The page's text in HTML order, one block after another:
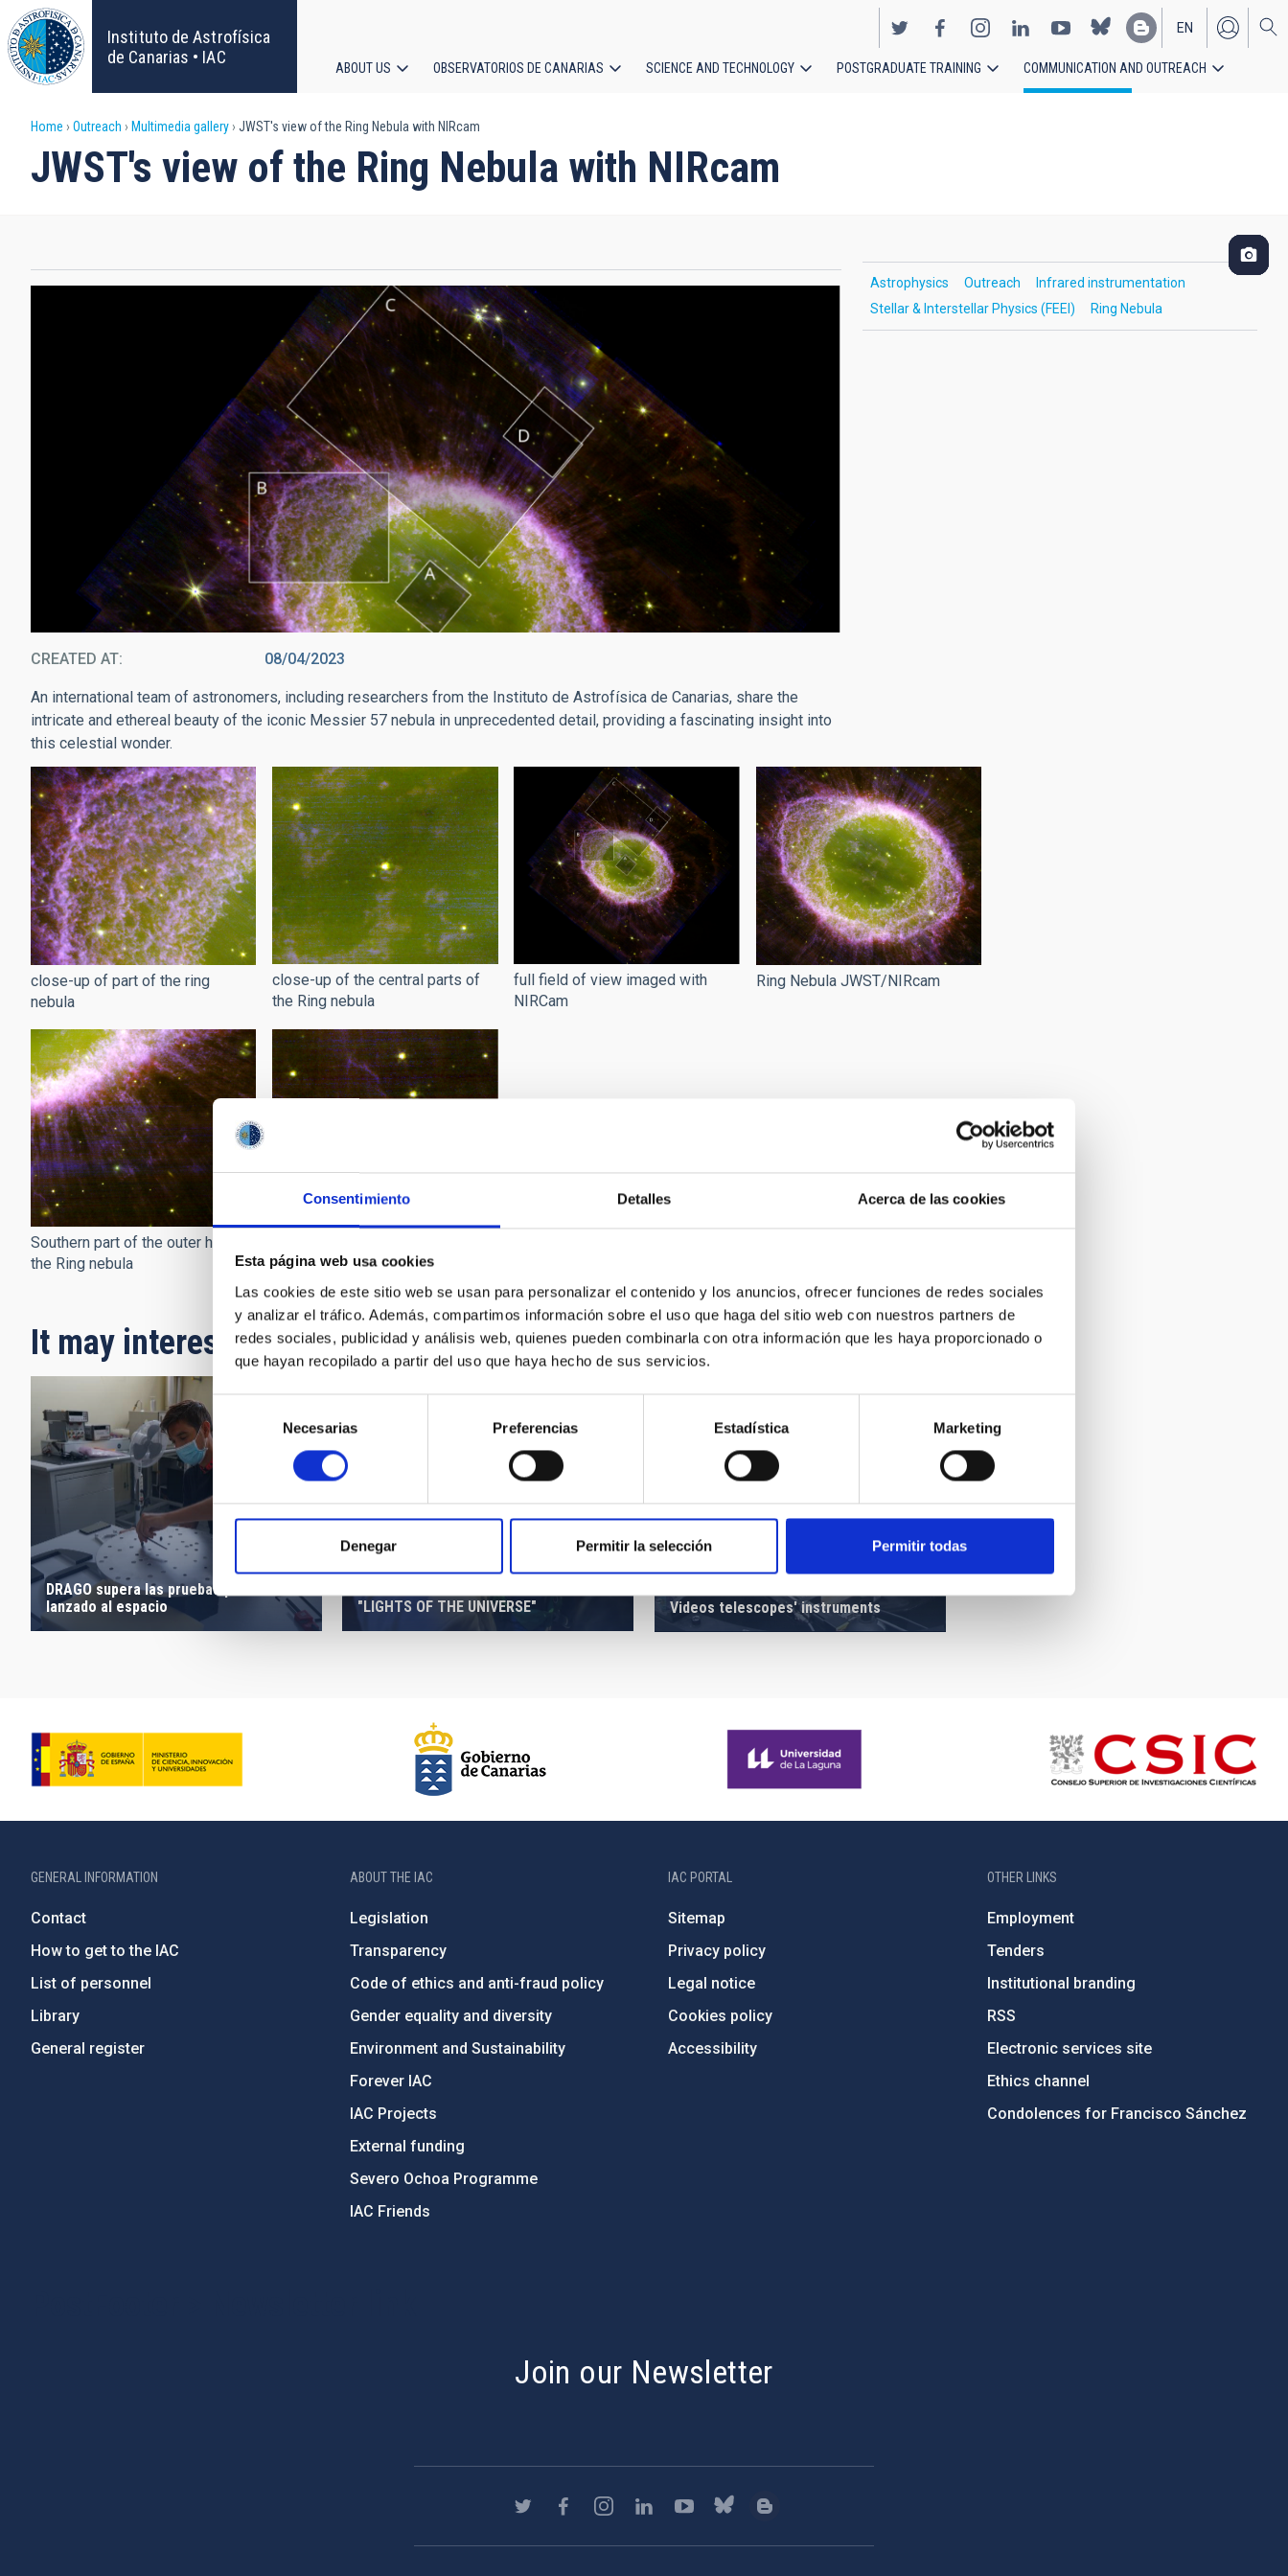
Consentimiento Detalles Acerca de las cookies
Esta página web usa cookies
Las cookies de este sitio web se usan para personalizar el contenido y los anuncios, ofrecer funciones de redes sociales
y analizar el tráfico. Además, compartimos información sobre el uso que haga del sitio web con nuestros partners de
redes sociales, publicidad y análisis web, quienes pueden combinarla con otra información que les haya proporcionado o
que hayan recopilado a partir del uso que haya hecho de sus servicios.
de
consentimiento
Necesarias Preferencias Estadística Marketing
Denegar Permitir la selección Permitir todas
Skip
to
main
content
Instituto de Astrofísica
de Canarias • IAC
EN
ES
navigation
ABOUT US OBSERVATORIOS DE CANARIAS SCIENCE AND TECHNOLOGY POSTGRADUATE TRAINING COMMUNICATION AND OUTREACH
Breadcrumb
Home Outreach Multimedia gallery JWST's view of the Ring Nebula with NIRcam
JWST's view of the Ring Nebula with NIRcam
CREATED AT 08/04/2023
An international team of astronomers, including researchers from the Instituto de Astrofísica de Canarias, share the
intricate and ethereal beauty of the iconic Messier 57 nebula in unprecedented detail, providing a fascinating insight into
this celestial wonder.
Astrophysics Outreach
Infrared instrumentation
Stellar & Interstellar Physics (FEEI)
Ring Nebula
close-up of part of the ring
nebula
close-up of the central parts of
the Ring nebula
full field of view imaged with
NIRCam
Ring Nebula JWST/NIRcam
Southern part of the outer halo of
the Ring nebula
It may interest you
DRAGO supera las pruebas para ser
lanzado al espacio
"LIGHTS OF THE UNIVERSE"
Videos telescopes' instruments
GENERAL INFORMATION
Contact
How to get to the IAC
List of personnel
Library
General register
ABOUT THE IAC
Legislation
Transparency
Code of ethics and anti-fraud policy
Gender equality and diversity
Environment and Sustainability
Forever IAC
IAC Projects
External funding
Severo Ochoa Programme
IAC Friends
IAC PORTAL
Sitemap
Privacy policy
Legal notice
Cookies policy
Accessibility
OTHER LINKS
Employment
Tenders
Institutional branding
RSS
Electronic services site
Ethics channel
Condolences for Francisco Sánchez
Join our Newsletter